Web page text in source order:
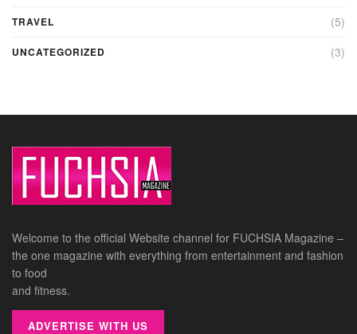
TRAVEL (5)
UNCATEGORIZED (3)
Welcome to the official Website channel for FUCHSIA Magazine –
the one magazine with everything from entertainment and fashion
to food
and fitness.
ADVERTISE WITH US